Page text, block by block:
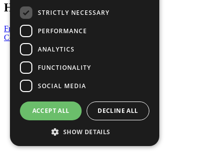
Have a Question?
Frequently Asked Questions
Contact Us
United Nations
Privacy Policy
Cookies Policy
Copyright
Photo Credits
STRICTLY NECESSARY
PERFORMANCE
ANALYTICS
FUNCTIONALITY
SOCIAL MEDIA
ACCEPT ALL DECLINE ALL
SHOW DETAILS